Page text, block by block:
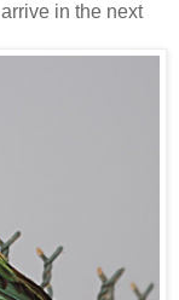
in the next